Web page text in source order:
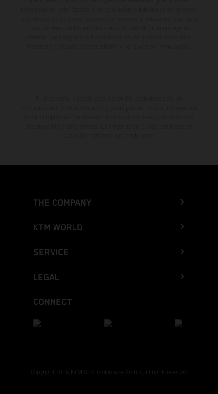
THE COMPANY
KTM WORLD
SERVICE
LEGAL
CONNECT
Copyright 2026 KTM Sportmotorcycle GmbH, all rights reserved